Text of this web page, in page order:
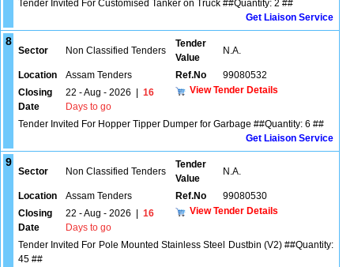
Tender Invited For Customised Tanker on Truck ##Quantity: 2 ##
Get Liaison Service
8
Sector Non Classified Tenders
Tender
Value
N.A.
Location Assam Tenders Ref.No
99080532
Closing
Date
22 - Aug - 2026
16
Days to go
View Tender Details
Tender Invited For Hopper Tipper Dumper for Garbage ##Quantity: 6 ##
Get Liaison Service
9
Sector Non Classified Tenders
Tender
Value
N.A.
Location Assam Tenders Ref.No
99080530
Closing
Date
22 - Aug - 2026
16
Days to go
View Tender Details
Tender Invited For Pole Mounted Stainless Steel Dustbin (V2) ##Quantity:
45 ##